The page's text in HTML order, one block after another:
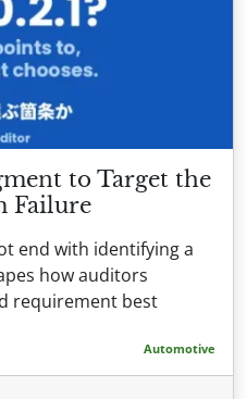
to Target the
Failure
end with identifying a
how auditors
requirement best
Automotive